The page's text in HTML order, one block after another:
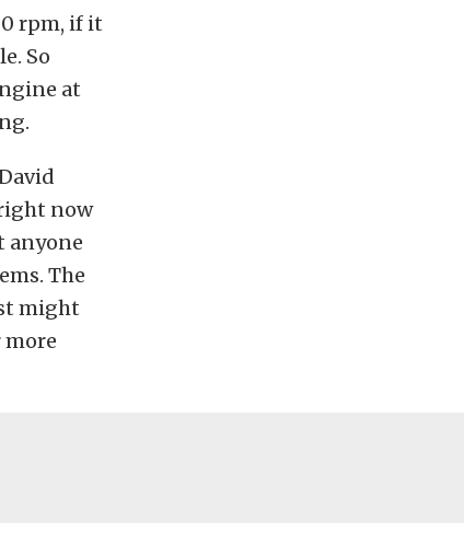
rpm, if it
So
at
right now
anyone
The
might